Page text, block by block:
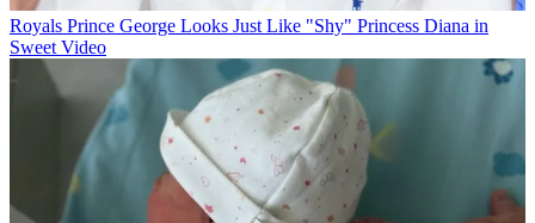
Royals Prince George Looks Just Like "Shy" Princess Diana in
Sweet Video